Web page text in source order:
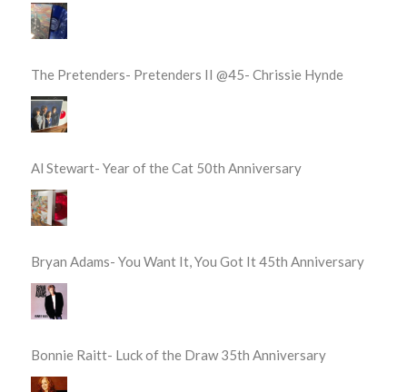
The Pretenders- Pretenders II @45- Chrissie Hynde
Al Stewart- Year of the Cat 50th Anniversary
Bryan Adams- You Want It, You Got It 45th Anniversary
Bonnie Raitt- Luck of the Draw 35th Anniversary